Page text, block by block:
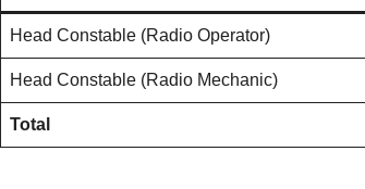
Head Constable (Radio Operator)
Head Constable (Radio Mechanic)
Total